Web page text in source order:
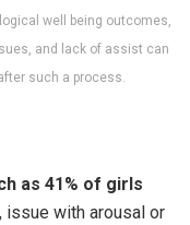
well being outcomes,
and lack of assist can
such a process.
as 41% of girls
with arousal or